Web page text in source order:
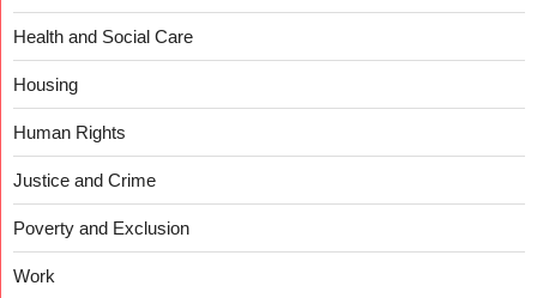
Health and Social Care
Housing
Human Rights
Justice and Crime
Poverty and Exclusion
Work